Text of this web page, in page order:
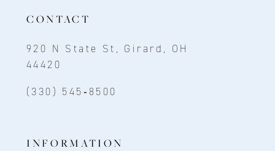
CONTACT
920 N State St, Girard, OH
44420
(330) 545‑8500
INFORMATION